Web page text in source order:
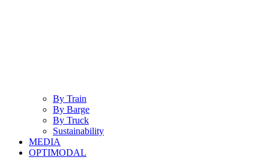
By Train
By Barge
By Truck
Sustainability
MEDIA
OPTIMODAL